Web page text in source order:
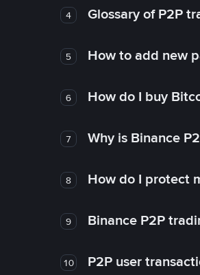
4 Glossary of P2P
5 How to add new
6 How do I buy
7 Why is Binance
8 How do I protect
9 Binance P2P
10 P2P user